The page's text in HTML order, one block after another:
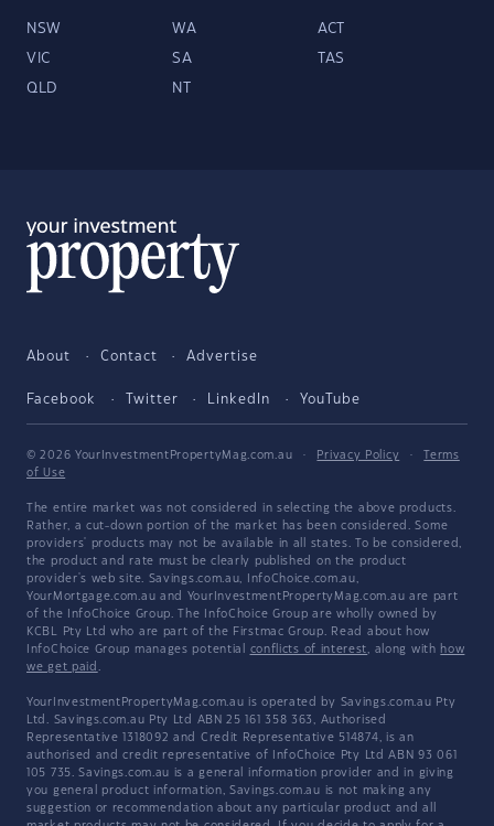
NSW WA ACT
VIC SA TAS
QLD NT
About Contact Advertise
Facebook Twitter LinkedIn YouTube
© 2026 YourInvestmentPropertyMag.com.au · Privacy Policy ·
Terms
of Use
The entire market was not considered in selecting the above products.
Rather, a cut-down portion of the market has been considered. Some
providers' products may not be available in all states. To be considered,
the product and rate must be clearly published on the product
provider's web site. Savings.com.au, InfoChoice.com.au,
YourMortgage.com.au and YourInvestmentPropertyMag.com.au are part
of the InfoChoice Group. The InfoChoice Group are wholly owned by
KCBL Pty Ltd who are part of the Firstmac Group. Read about how
InfoChoice Group manages potential conflicts of interest, along with how
we get paid .
YourInvestmentPropertyMag.com.au is operated by Savings.com.au Pty
Ltd. Savings.com.au Pty Ltd ABN 25 161 358 363, Authorised
Representative 1318092 and Credit Representative 514874, is an
authorised and credit representative of InfoChoice Pty Ltd ABN 93 061
105 735. Savings.com.au is a general information provider and in giving
you general product information, Savings.com.au is not making any
suggestion or recommendation about any particular product and all